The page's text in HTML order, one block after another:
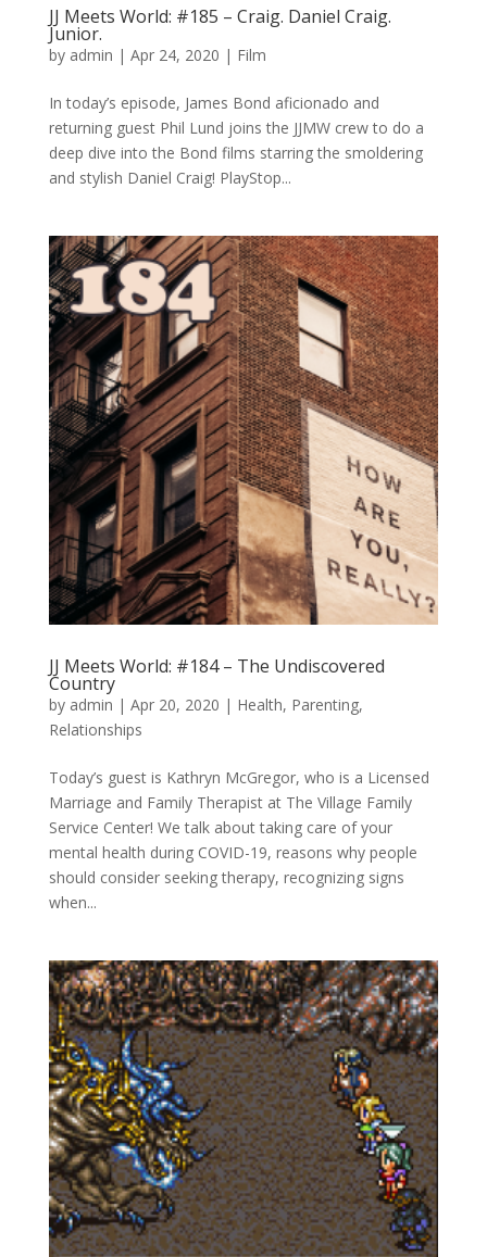
JJ Meets World: #185 – Craig. Daniel Craig.
Junior.
by admin | Apr 24, 2020 | Film
In today’s episode, James Bond aficionado and
returning guest Phil Lund joins the JJMW crew to do a
deep dive into the Bond films starring the smoldering
and stylish Daniel Craig! PlayStop...
JJ Meets World: #184 – The Undiscovered
Country
by admin | Apr 20, 2020 | Health, Parenting,
Relationships
Today’s guest is Kathryn McGregor, who is a Licensed
Marriage and Family Therapist at The Village Family
Service Center! We talk about taking care of your
mental health during COVID-19, reasons why people
should consider seeking therapy, recognizing signs
when...